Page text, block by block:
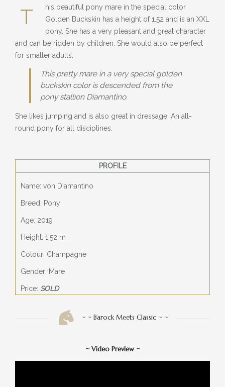
» EVENTS
SHOP
T
his beautiful pony mare in the special color
Golden Buckskin has a height of 1.52 and is an XXL
pony. She has a very pleasant and great character
and can be ridden by children. She would also be perfect
for smaller adults.
This pretty mare in a very special golden
buckskin color is descended from the
pony stallion Diamantino.
She likes jumping and is also great in dressage. An all-
round pony for all disciplines.
PROFILE
Name: von Diamantino
Breed: Pony
Age: 2019
Height: 1,52 m
Colour: Champagne
Gender: Mare
Price: SOLD
~ ~ Barock Meets Classic ~ ~
~Video Preview ~